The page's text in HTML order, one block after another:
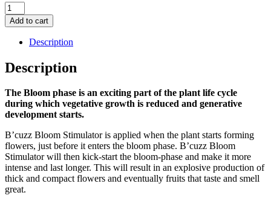
B'cuzz
Bloom
Stimulator
100ml
quantity
Add to cart
Description
Description
The Bloom phase is an exciting part of the plant life cycle
during which vegetative growth is reduced and generative
development starts.
B’cuzz Bloom Stimulator is applied when the plant starts forming
flowers, just before it enters the bloom phase. B’cuzz Bloom
Stimulator will then kick-start the bloom-phase and make it more
intense and last longer. This will result in an explosive production of
thick and compact flowers and eventually fruits that taste and smell
great.